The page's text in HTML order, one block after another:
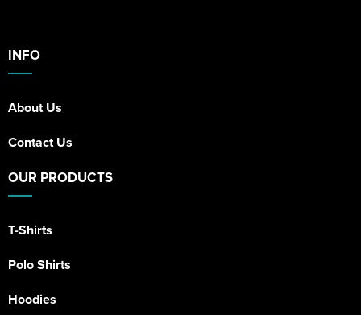
INFO
About Us
Contact Us
OUR PRODUCTS
T-Shirts
Polo Shirts
Hoodies